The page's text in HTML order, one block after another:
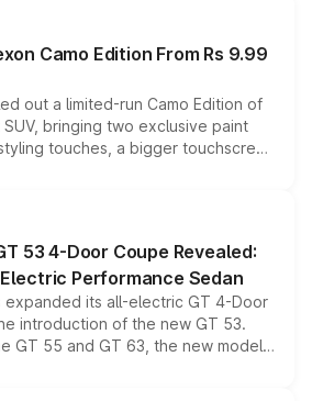
Camo Edition From Rs 9.99
out a limited-run Camo Edition of
bringing two exclusive paint
touches, a bigger touchscreen
while keeping the existing range
the model lineup for buyers.
53 4-Door Coupe Revealed:
Performance Sedan
expanded its all-electric GT 4-Door
introduction of the new GT 53.
GT 55 and GT 63, the new model
all-wheel drive, a high-performance